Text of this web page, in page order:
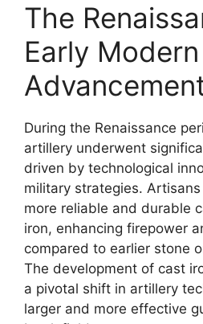
The
Early Modern
During the Renaissance
artillery underwent
driven by technological
military strategies.
more reliable and durable
iron, enhancing firepower
compared to earlier stone
The development of cast
a pivotal shift in artillery
larger and more effective